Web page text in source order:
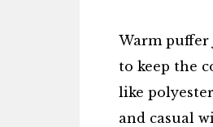
Warm puffer
to keep the
like
and casual